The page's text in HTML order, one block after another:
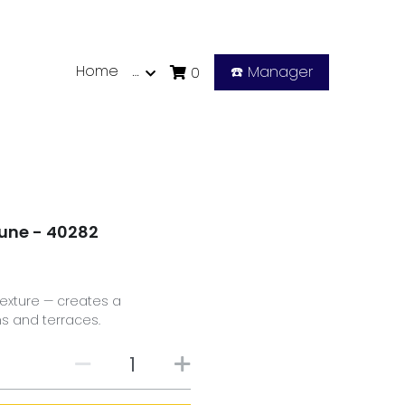
Home … 0 ☎️ Manager
- 40282
— creates a
and terraces.